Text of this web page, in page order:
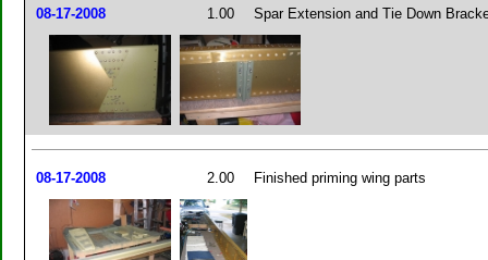
08-17-2008 1.00 Spar Extension and Tie Down
08-17-2008 2.00 Finished priming wing parts